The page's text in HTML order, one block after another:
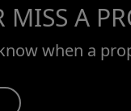
MISS A
when a